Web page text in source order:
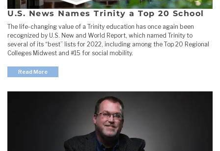
U.S. News Names Trinity a Top 20 School
The life-changing value of a Trinity education has once again been
recognized by U.S. New and World Report, which named Trinity to
several of its “best” lists for 2022, including among the Top 20 Regional
Colleges Midwest and #15 for social mobility.
Read More